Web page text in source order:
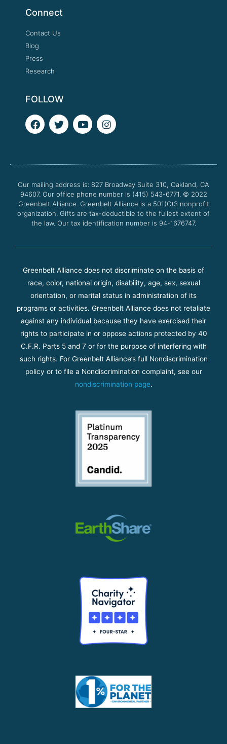
Connect
Contact Us
Blog
Press
Research
FOLLOW
F
a
o
k
T
w
e
Y
o
b
I
n
g
a
m
Our mailing address is: 827 Broadway Suite 310, Oakland, CA
94607. Our office phone number is (415) 543-6771. © 2022
Greenbelt Alliance. Greenbelt Alliance is a 501(C)3 nonprofit
organization. Gifts are tax-deductible to the fullest extent of
the law. Our tax identification number is 94-1676747.
Greenbelt Alliance does not discriminate on the basis of
race, color, national origin, disability, age, sex, sexual
orientation, or marital status in administration of its
programs or activities. Greenbelt Alliance does not retaliate
against any individual because they have exercised their
rights to participate in or oppose actions protected by 40
C.F.R. Parts 5 and 7 or for the purpose of interfering with
such rights. For Greenbelt Alliance’s full Nondiscrimination
policy or to file a Nondiscrimination complaint, see our
nondiscrimination page.